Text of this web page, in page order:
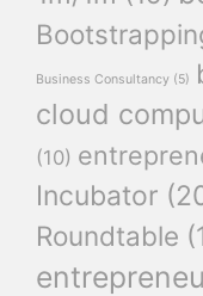
Business Consultancy (5)
cloud
(10)
Incubator
Roundtable